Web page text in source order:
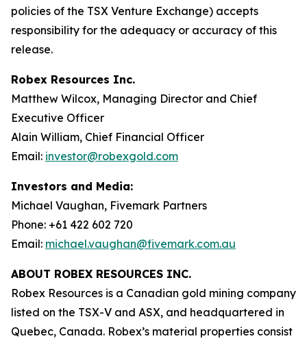
policies of the TSX Venture Exchange) accepts
responsibility for the adequacy or accuracy of this
release.
Robex Resources Inc.
Matthew Wilcox, Managing Director and Chief
Executive Officer
Alain William, Chief Financial Officer
Email: investor@robexgold.com
Investors and Media:
Michael Vaughan, Fivemark Partners
Phone: +61 422 602 720
Email: michael.vaughan@fivemark.com.au
ABOUT ROBEX RESOURCES INC.
Robex Resources is a Canadian gold mining company
listed on the TSX-V and ASX, and headquartered in
Quebec, Canada. Robex’s material properties consist